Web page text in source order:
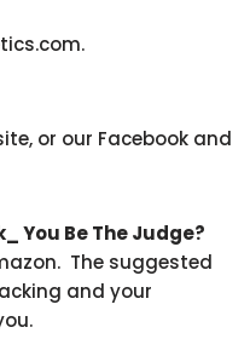
or our Facebook and
You Be The Judge?
The suggested
and your